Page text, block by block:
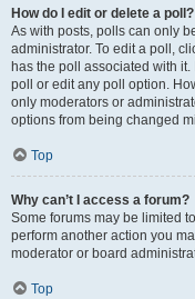
How do I edit or delete a poll?
As with posts, polls can only
administrator. To edit a poll,
has the poll associated with
poll or edit any poll option.
only moderators or
options from being changed
Top
Why can’t I access a forum?
Some forums may be limited
perform another action you
moderator or board
Top